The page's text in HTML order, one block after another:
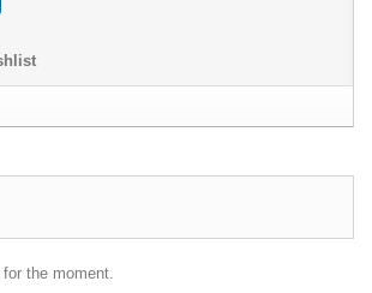
the moment.